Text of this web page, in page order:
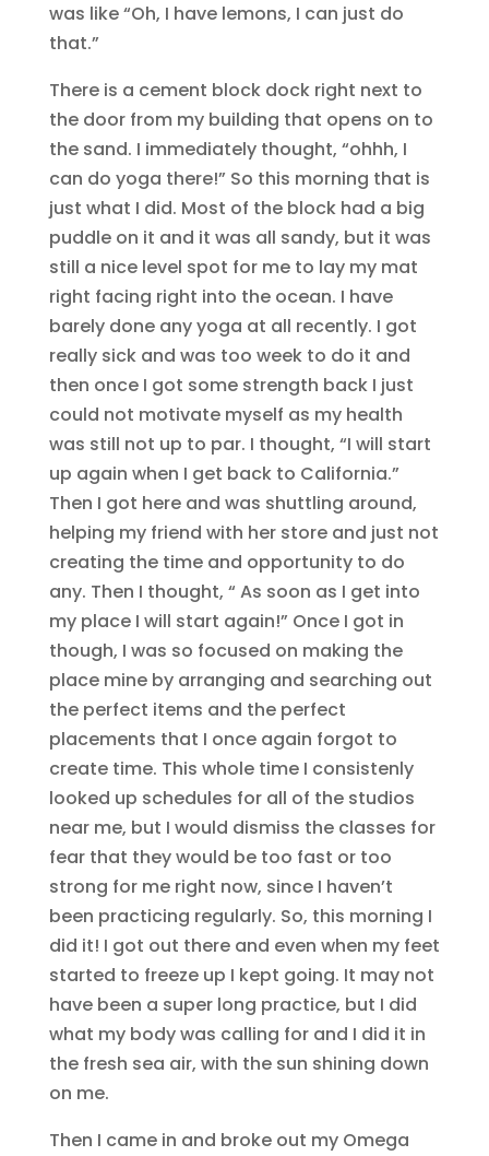
was like “Oh, I have lemons, I can just do
that.”
There is a cement block dock right next to
the door from my building that opens on to
the sand. I immediately thought, “ohhh, I
can do yoga there!” So this morning that is
just what I did. Most of the block had a big
puddle on it and it was all sandy, but it was
still a nice level spot for me to lay my mat
right facing right into the ocean. I have
barely done any yoga at all recently. I got
really sick and was too week to do it and
then once I got some strength back I just
could not motivate myself as my health
was still not up to par. I thought, “I will start
up again when I get back to California.”
Then I got here and was shuttling around,
helping my friend with her store and just not
creating the time and opportunity to do
any. Then I thought, “ As soon as I get into
my place I will start again!” Once I got in
though, I was so focused on making the
place mine by arranging and searching out
the perfect items and the perfect
placements that I once again forgot to
create time. This whole time I consistenly
looked up schedules for all of the studios
near me, but I would dismiss the classes for
fear that they would be too fast or too
strong for me right now, since I haven’t
been practicing regularly. So, this morning I
did it! I got out there and even when my feet
started to freeze up I kept going. It may not
have been a super long practice, but I did
what my body was calling for and I did it in
the fresh sea air, with the sun shining down
on me.
Then I came in and broke out my Omega